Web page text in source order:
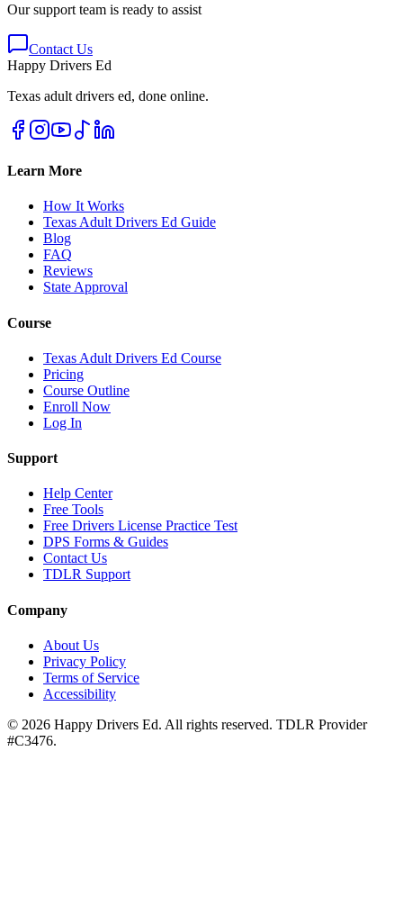
Our support team is ready to assist
Contact Us
Happy Drivers Ed
Texas adult drivers ed, done online.
Learn More
How It Works
Texas Adult Drivers Ed Guide
Blog
FAQ
Reviews
State Approval
Course
Texas Adult Drivers Ed Course
Pricing
Course Outline
Enroll Now
Log In
Support
Help Center
Free Tools
Free Drivers License Practice Test
DPS Forms & Guides
Contact Us
TDLR Support
Company
About Us
Privacy Policy
Terms of Service
Accessibility
© 2026 Happy Drivers Ed. All rights reserved. TDLR Provider
#C3476.